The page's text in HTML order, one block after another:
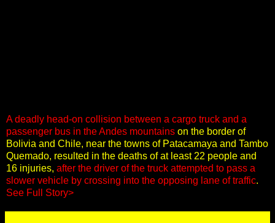
A deadly head-on collision between a cargo truck and a
passenger bus in the Andes mountains on the border of
Bolivia and Chile, near the towns of Patacamaya and Tambo
Quemado, resulted in the deaths of at least 22 people and
16 injuries, after the driver of the truck attempted to pass a
slower vehicle by crossing into the opposing lane of traffic.
See Full Story>